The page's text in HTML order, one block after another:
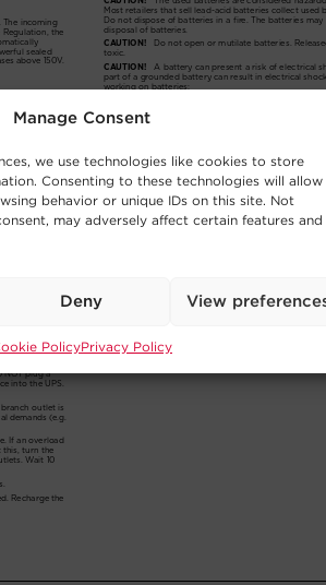
Manage Consent
we use technologies like cookies to store
Consenting to these technologies will allow
behavior or unique IDs on this site. Not
may adversely affect certain features and
Deny View
PolicyPrivacy Policy